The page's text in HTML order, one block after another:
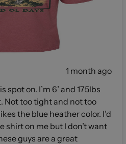
1 month ago
on. I’m 6’ and 175lbs
Not too tight and not too
the blue heather color. I’d
shirt on me but I don’t want
guys are a great